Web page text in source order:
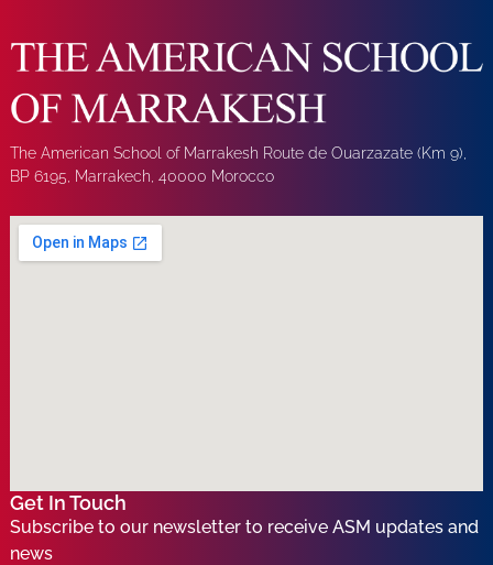
The American School of Marrakesh Route de Ouarzazate (Km 9),
BP 6195, Marrakech, 40000 Morocco
Get In Touch
Subscribe to our newsletter to receive ASM updates and
news